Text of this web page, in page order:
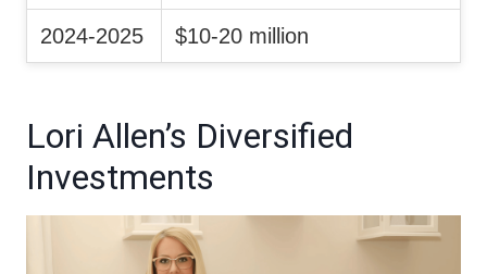
2024-2025 $10-20 million
Lori Allen’s Diversified
Investments